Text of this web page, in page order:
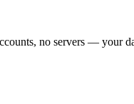
no servers — your